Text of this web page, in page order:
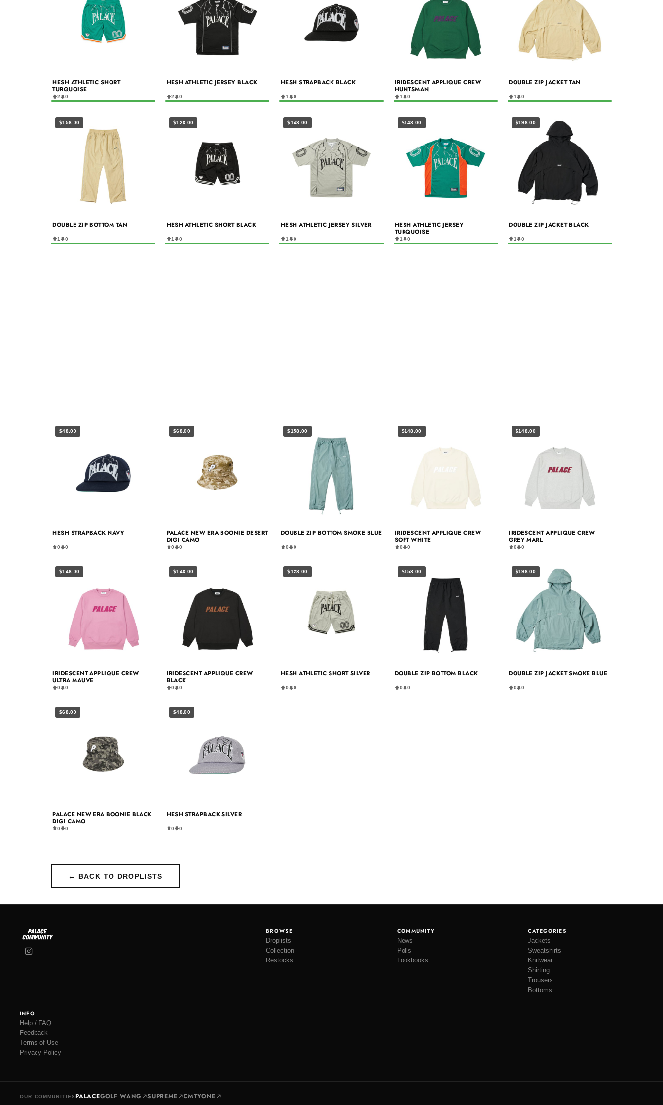
HESH ATHLETIC SHORT
TURQUOISE
2 0
HESH ATHLETIC JERSEY BLACK
2 0
HESH STRAPBACK BLACK
1 0
IRIDESCENT APPLIQUE CREW
HUNTSMAN
1 0
DOUBLE ZIP JACKET TAN
1 0
$158.00
DOUBLE ZIP BOTTOM TAN
1 0
$128.00
HESH ATHLETIC SHORT BLACK
1 0
$148.00
HESH ATHLETIC JERSEY SILVER
1 0
$148.00
HESH ATHLETIC JERSEY
TURQUOISE
1 0
$198.00
DOUBLE ZIP JACKET BLACK
1 0
$48.00
HESH STRAPBACK NAVY
0 0
$68.00
PALACE NEW ERA BOONIE DESERT
DIGI CAMO
0 0
$158.00
DOUBLE ZIP BOTTOM SMOKE BLUE
0 0
$148.00
IRIDESCENT APPLIQUE CREW
SOFT WHITE
0 0
$148.00
IRIDESCENT APPLIQUE CREW
GREY MARL
0 0
$148.00
IRIDESCENT APPLIQUE CREW
ULTRA MAUVE
0 0
$148.00
IRIDESCENT APPLIQUE CREW
BLACK
0 0
$128.00
HESH ATHLETIC SHORT SILVER
0 0
$158.00
DOUBLE ZIP BOTTOM BLACK
0 0
$198.00
DOUBLE ZIP JACKET SMOKE BLUE
0 0
$68.00
PALACE NEW ERA BOONIE BLACK
DIGI CAMO
0 0
$48.00
HESH STRAPBACK SILVER
0 0
← BACK TO DROPLISTS
BROWSE
Droplists
Collection
Restocks
COMMUNITY
News
Polls
Lookbooks
CATEGORIES
Jackets
Sweatshirts
Knitwear
Shirting
Trousers
Bottoms
INFO
Help / FAQ
Feedback
Terms of Use
Privacy Policy
OUR COMMUNITIES PALACEGOLF WANG SUPREME CMTYONE